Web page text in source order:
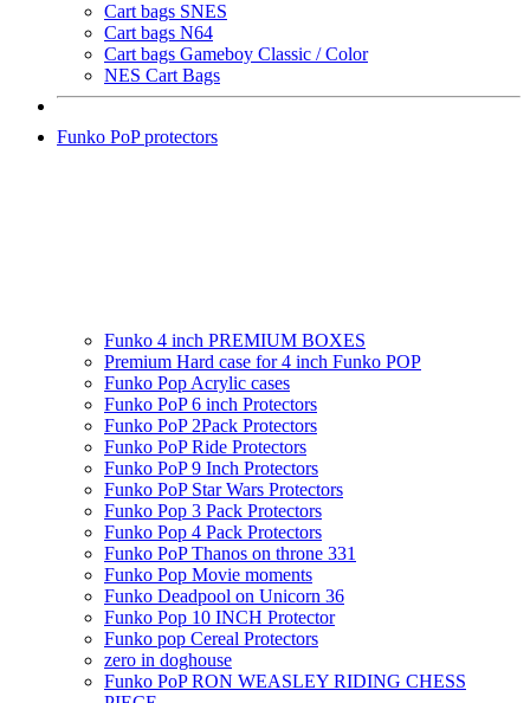
Cart bags SNES
Cart bags N64
Cart bags Gameboy Classic / Color
NES Cart Bags
Funko PoP protectors
Funko 4 inch PREMIUM BOXES
Premium Hard case for 4 inch Funko POP
Funko Pop Acrylic cases
Funko PoP 6 inch Protectors
Funko PoP 2Pack Protectors
Funko PoP Ride Protectors
Funko PoP 9 Inch Protectors
Funko PoP Star Wars Protectors
Funko Pop 3 Pack Protectors
Funko Pop 4 Pack Protectors
Funko PoP Thanos on throne 331
Funko Pop Movie moments
Funko Deadpool on Unicorn 36
Funko Pop 10 INCH Protector
Funko pop Cereal Protectors
zero in doghouse
Funko PoP RON WEASLEY RIDING CHESS